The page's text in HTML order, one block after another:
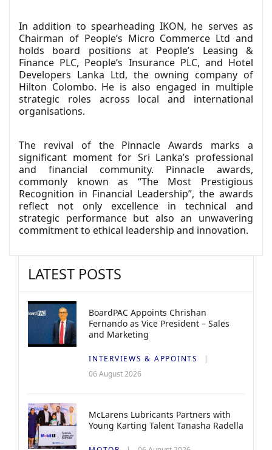
In addition to spearheading IKON, he serves as
Chairman of People’s Micro Commerce Ltd and
holds board positions at People’s Leasing &
Finance PLC, People’s Insurance PLC, and Hotel
Developers Lanka Ltd, the owning company of
Hilton Colombo. He is also engaged in multiple
strategic roles across local and international
organisations.
The revival of the Pinnacle Awards marks a
significant moment for Sri Lanka’s professional
and financial community. Pinnacle awards,
commonly known as “The Most Prestigious
Recognition in Financial Leadership”, the awards
reflect not only excellence in technical and
strategic performance but also an unwavering
commitment to ethical leadership and innovation.
LATEST POSTS
BoardPAC Appoints Chrishan
Fernando as Vice President – Sales
and Marketing
INTERVIEWS & APPOINTS
06 August 2026
McLarens Lubricants Partners with
Young Karting Talent Tanasha Radella